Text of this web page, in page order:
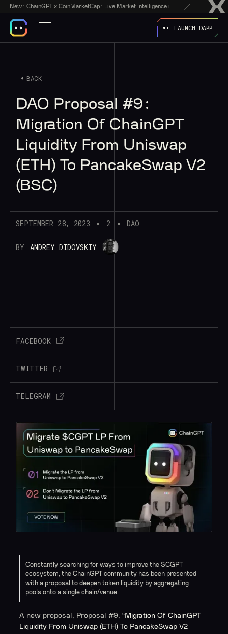
New:
LAUNCH DAPP
BACK
DAO Proposal #9:
Migration Of ChainGPT
Liquidity From Uniswap
(ETH) To PancakeSwap V2
(BSC)
SEPTEMBER 28, 2023 2 DAO
BY ANDREY DIDOVSKIY
FACEBOOK
TWITTER
TELEGRAM
Constantly searching for ways to improve the $CGPT
ecosystem, the ChainGPT community has been presented
with a proposal to deepen token liquidity by aggregating
pools onto a single chain/venue.
A new proposal, Proposal #9, “ Migration Of ChainGPT
Liquidity From Uniswap (ETH) To PancakeSwap V2